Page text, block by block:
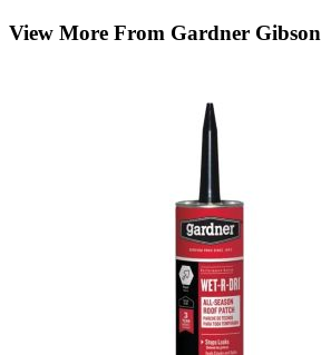
View More From Gardner Gibson